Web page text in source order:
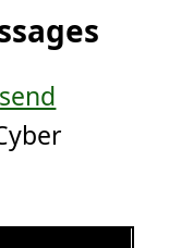
send